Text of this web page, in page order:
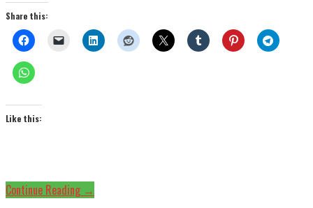
Share this:
Like this:
Continue Reading →